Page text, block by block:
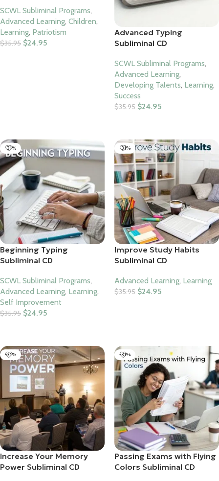
SCWL Subliminal Programs,
Advanced Learning, Children,
Learning, Patriotism
$35.95 $24.95
Advanced Typing
Subliminal CD
SCWL Subliminal Programs,
Advanced Learning,
Developing Talents, Learning,
Success
$35.95 $24.95
-31%
Beginning Typing
Subliminal CD
SCWL Subliminal Programs,
Advanced Learning, Learning,
Self Improvement
$35.95 $24.95
-31%
Improve Study Habits
Subliminal CD
Advanced Learning, Learning
$35.95 $24.95
-31%
Increase Your Memory
Power Subliminal CD
-31%
Passing Exams with Flying
Colors Subliminal CD